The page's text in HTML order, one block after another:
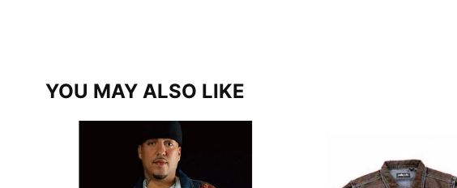
YOU MAY ALSO LIKE